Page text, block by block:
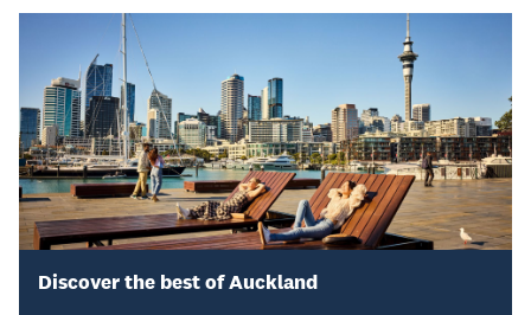
Discover the best of Auckland